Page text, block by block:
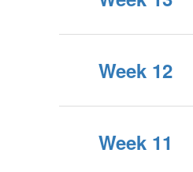
Week 12
Week 11